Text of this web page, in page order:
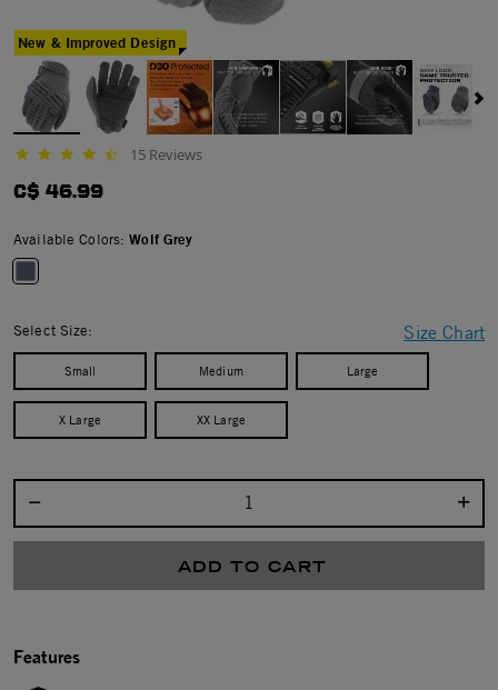
New & Improved Design
4.6 star rating 15 Reviews
C$ 46.99
Available Colors:Wolf Grey
Size Chart
Select Size:
Small Medium Large
X Large XX Large
ADD TO CART
Features